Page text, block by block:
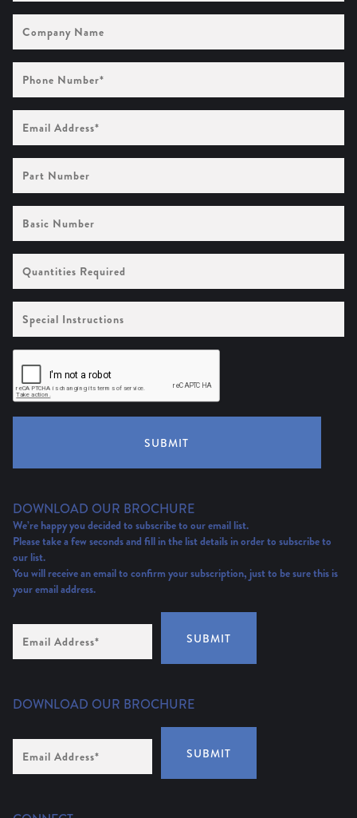
Name
Number (Required)
Address
(Required)
Number
Number
Required
Instructions
SUBMIT
DOWNLOAD OUR BROCHURE
We’re happy you decided to subscribe to our email list.
Please take a few seconds and fill in the list details in order to subscribe to
our list.
You will receive an email to confirm your subscription, just to be sure this is
your email address.
Address
(Required)
SUBMIT
DOWNLOAD OUR BROCHURE
Address
*
SUBMIT